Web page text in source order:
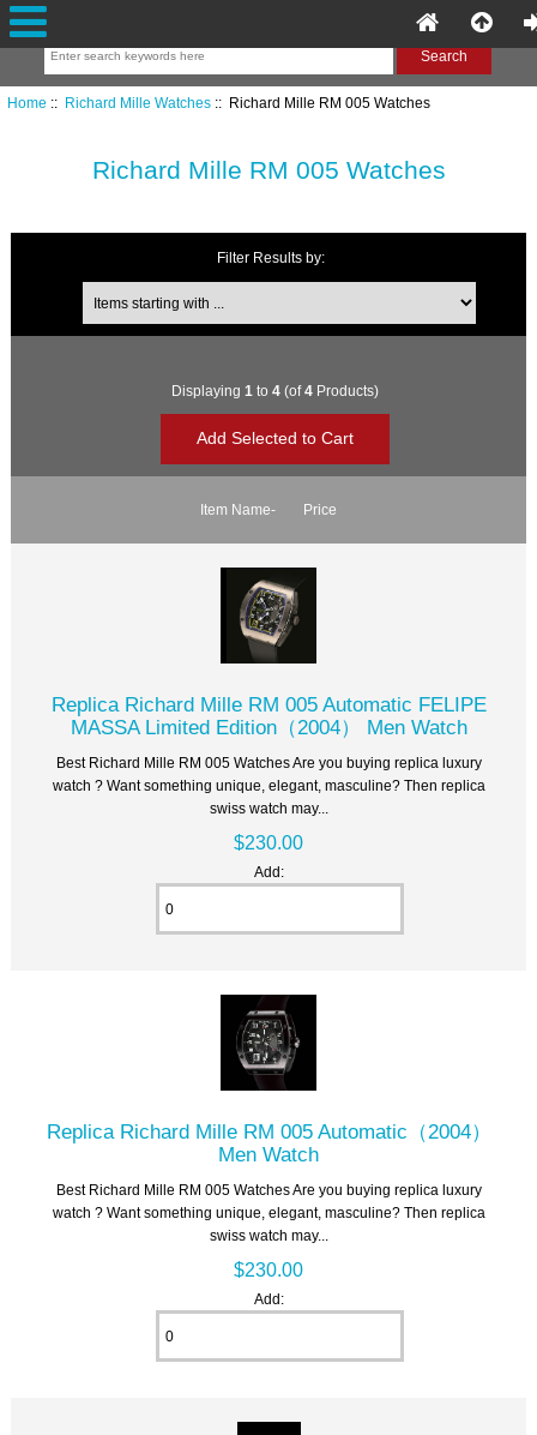
Home :: Richard Mille Watches:: Richard Mille RM 005 Watches
Richard Mille RM 005 Watches
Filter Results by:
Items starting with ...
Displaying 1 to 4(of4Products)
Item Name- Price
Replica Richard Mille RM 005 Automatic FELIPE
MASSA Limited Edition（2004） Men Watch
Best Richard Mille RM 005 Watches Are you buying replica luxury
watch ? Want something unique, elegant, masculine? Then replica
swiss watch may...
$230.00
Add:
Replica Richard Mille RM 005 Automatic（2004）
Men Watch
Best Richard Mille RM 005 Watches Are you buying replica luxury
watch ? Want something unique, elegant, masculine? Then replica
swiss watch may...
$230.00
Add: